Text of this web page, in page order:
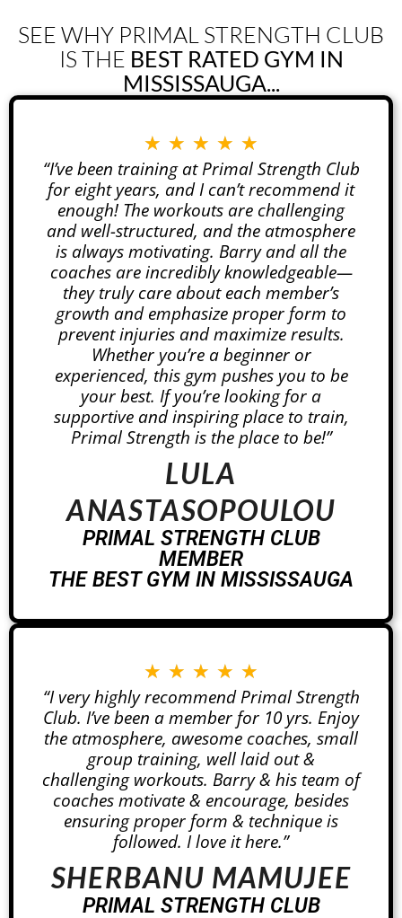
SEE WHY PRIMAL STRENGTH CLUB
IS THE BEST RATED GYM IN
MISSISSAUGA...
★ ★ ★ ★ ★
“I’ve been training at Primal Strength Club
for eight years, and I can’t recommend it
enough! The workouts are challenging
and well-structured, and the atmosphere
is always motivating. Barry and all the
coaches are incredibly knowledgeable—
they truly care about each member’s
growth and emphasize proper form to
prevent injuries and maximize results.
Whether you’re a beginner or
experienced, this gym pushes you to be
your best. If you’re looking for a
supportive and inspiring place to train,
Primal Strength is the place to be!”
LULA
ANASTASOPOULOU
PRIMAL STRENGTH CLUB
MEMBER
THE BEST GYM IN MISSISSAUGA
★ ★ ★ ★ ★
“I very highly recommend Primal Strength
Club. I’ve been a member for 10 yrs. Enjoy
the atmosphere, awesome coaches, small
group training, well laid out &
challenging workouts. Barry & his team of
coaches motivate & encourage, besides
ensuring proper form & technique is
followed. I love it here.”
SHERBANU MAMUJEE
PRIMAL STRENGTH CLUB